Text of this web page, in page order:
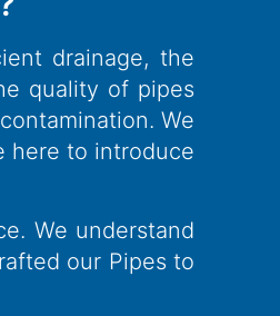
drainage, the
quality of pipes
We
here to introduce
We understand
our Pipes to